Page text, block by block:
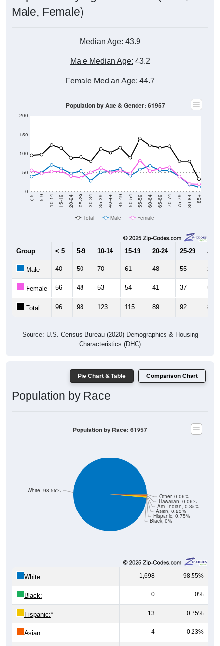
Male, Female)
Median Age: 43.9
Male Median Age: 43.2
Female Median Age: 44.7
0
50
100
150
200
< 5 5-9 10-14 15-19 20-24 25-29 30-34 35-39 40-44 45-49 50-54 55-59 60-64 65-69 70-74 75-79 80-84 85+
Population by Age & Gender: 61957
Total Male Female
Group < 5 5-9 10-14 15-19 20-24 25-29 30-
Male 40 50 70 61 48 55 29
Female 56 48 53 54 41 37 51
Total 96 98 123 115 89 92 80
Source: U.S. Census Bureau (2020) Demographics & Housing
Characteristics (DHC)
Pie Chart & Table Comparison Chart
Population by Race
Black, 0%
Hispanic, 0.75%
Asian, 0.23%
Am. Indian, 0.35%
Hawaiian, 0.06%
Other, 0.06%
White, 98.55%
Population by Race: 61957
White: 1,698 98.55%
Black: 0 0%
Hispanic:* 13 0.75%
Asian: 4 0.23%